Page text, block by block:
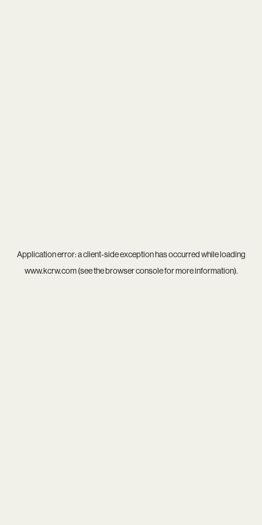
Application error: aclient-side exception has occurred while loading
www.kcrw.com(see thebrowser consolefor more information).